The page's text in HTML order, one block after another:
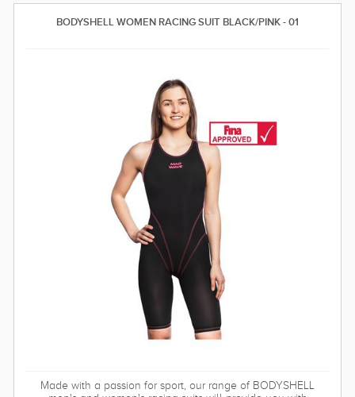
BODYSHELL WOMEN RACING SUIT BLACK/PINK - 01
Made with a passion for sport, our range of BODYSHELL